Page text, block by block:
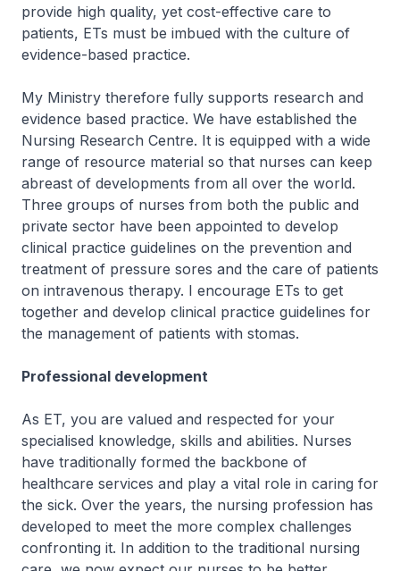
provide high quality, yet cost-effective care to
patients, ETs must be imbued with the culture of
evidence-based practice.
My Ministry therefore fully supports research and
evidence based practice. We have established the
Nursing Research Centre. It is equipped with a wide
range of resource material so that nurses can keep
abreast of developments from all over the world.
Three groups of nurses from both the public and
private sector have been appointed to develop
clinical practice guidelines on the prevention and
treatment of pressure sores and the care of patients
on intravenous therapy. I encourage ETs to get
together and develop clinical practice guidelines for
the management of patients with stomas.
Professional development
As ET, you are valued and respected for your
specialised knowledge, skills and abilities. Nurses
have traditionally formed the backbone of
healthcare services and play a vital role in caring for
the sick. Over the years, the nursing profession has
developed to meet the more complex challenges
confronting it. In addition to the traditional nursing